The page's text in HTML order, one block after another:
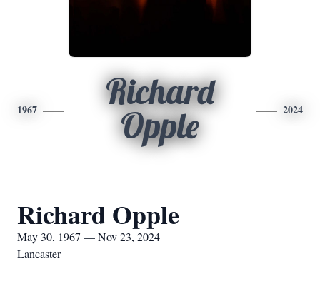
1967
Richard
Opple
2024
Richard Opple
May 30, 1967 — Nov 23, 2024
Lancaster